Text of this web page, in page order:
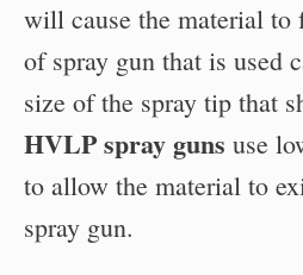
will cause the material to
of spray gun that is used
size of the spray tip that
HVLP spray guns use
to allow the material to
spray gun.